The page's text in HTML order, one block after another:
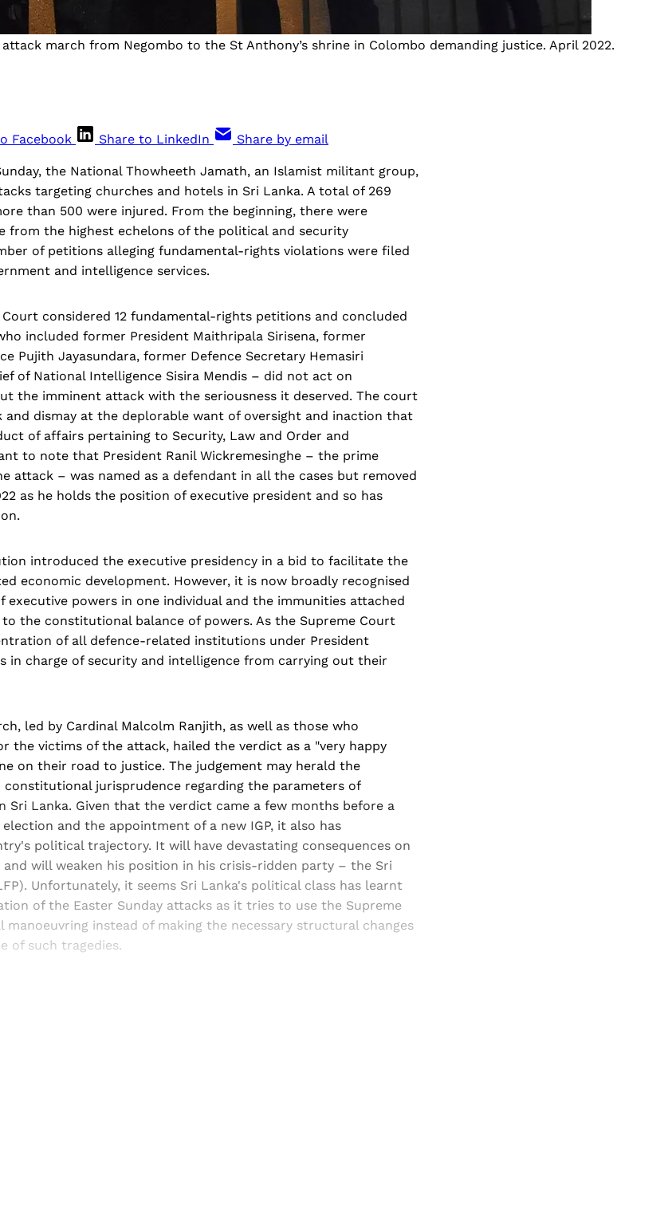
march from Negombo to the St Anthony’s shrine in Colombo demanding justice. April 2022.
Facebook Share to LinkedIn Share by email
the National Thowheeth Jamath, an Islamist militant group,
targeting churches and hotels in Sri Lanka. A total of 269
than 500 were injured. From the beginning, there were
from the highest echelons of the political and security
of petitions alleging fundamental-rights violations were filed
and intelligence services.
considered 12 fundamental-rights petitions and concluded
included former President Maithripala Sirisena, former
Pujith Jayasundara, former Defence Secretary Hemasiri
of National Intelligence Sisira Mendis – did not act on
the imminent attack with the seriousness it deserved. The court
and dismay at the deplorable want of oversight and inaction that
of affairs pertaining to Security, Law and Order and
to note that President Ranil Wickremesinghe – the prime
attack – was named as a defendant in all the cases but removed
as he holds the position of executive president and so has
introduced the executive presidency in a bid to facilitate the
economic development. However, it is now broadly recognised
powers in one individual and the immunities attached
the constitutional balance of powers. As the Supreme Court
of all defence-related institutions under President
in charge of security and intelligence from carrying out their
led by Cardinal Malcolm Ranjith, as well as those who
the victims of the attack, hailed the verdict as a "very happy
on their road to justice. The judgement may herald the
constitutional jurisprudence regarding the parameters of
Sri Lanka. Given that the verdict came a few months before a
and the appointment of a new IGP, it also has
political trajectory. It will have devastating consequences on
and will weaken his position in his crisis-ridden party – the Sri
Unfortunately, it seems Sri Lanka's political class has learnt
of the Easter Sunday attacks as it tries to use the Supreme
instead of making the necessary structural changes
of such tragedies.